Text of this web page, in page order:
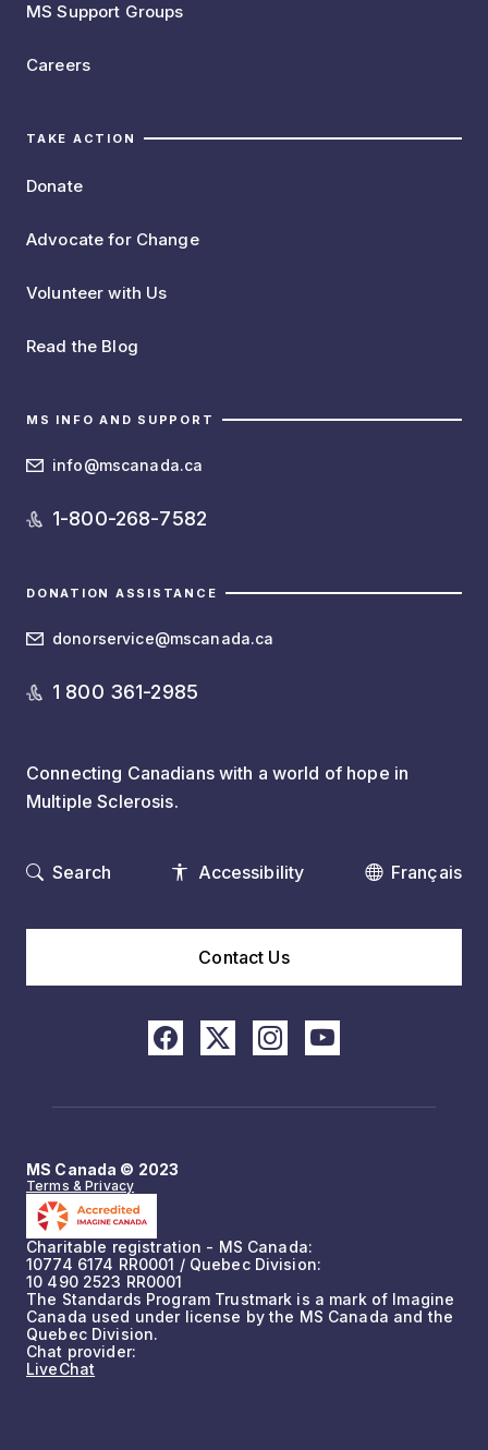
MS Support Groups
Careers
TAKE ACTION
Donate
Advocate for Change
Volunteer with Us
Read the Blog
MS INFO AND SUPPORT
info@mscanada.ca
1-800-268-7582
DONATION ASSISTANCE
donorservice@mscanada.ca
1 800 361-2985
Connecting Canadians with a world of hope in
Multiple Sclerosis.
Search Accessibility Français
Contact Us
MS Canada © 2023
Terms & Privacy
Charitable registration - MS Canada:
10774 6174 RR0001 / Quebec Division:
10 490 2523 RR0001
The Standards Program Trustmark is a mark of Imagine
Canada used under license by the MS Canada and the
Quebec Division.
Chat provider:
LiveChat